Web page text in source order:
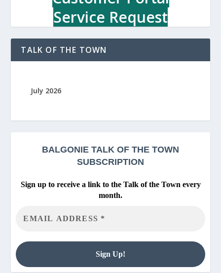
Service Request
TALK OF THE TOWN
July 2026
BALGONIE TALK OF THE TOWN
SUBSCRIPTION
Sign up to receive a link to the Talk of the Town every
month.